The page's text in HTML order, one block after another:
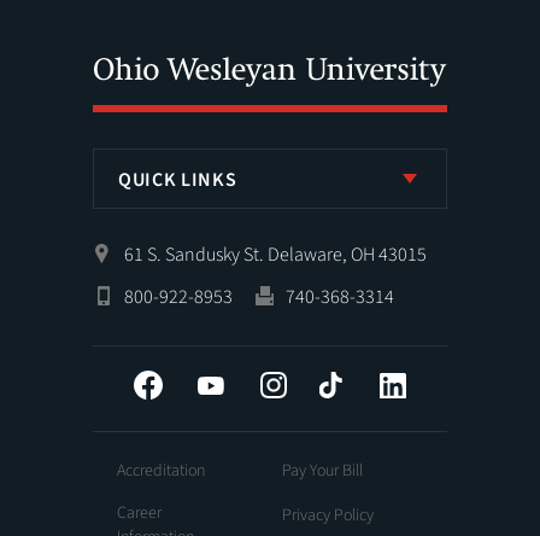
QUICK LINKS
61 S. Sandusky St. Delaware, OH 43015
800-922-8953
740-368-3314
Facebook YouTube InstagramTiktok
Accreditation
Career
Pay Your Bill
Privacy Policy